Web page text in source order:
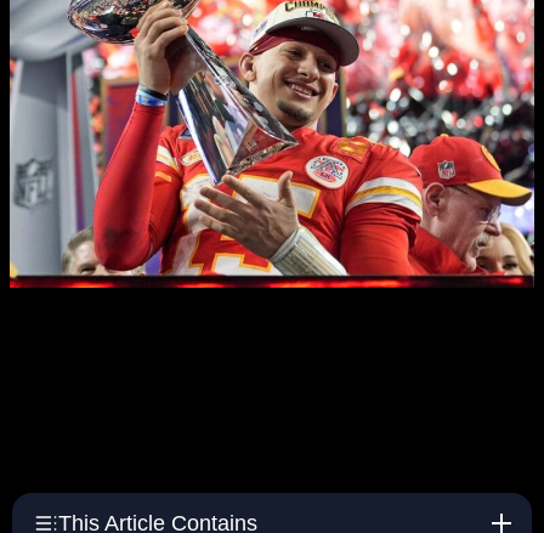
This Article Contains